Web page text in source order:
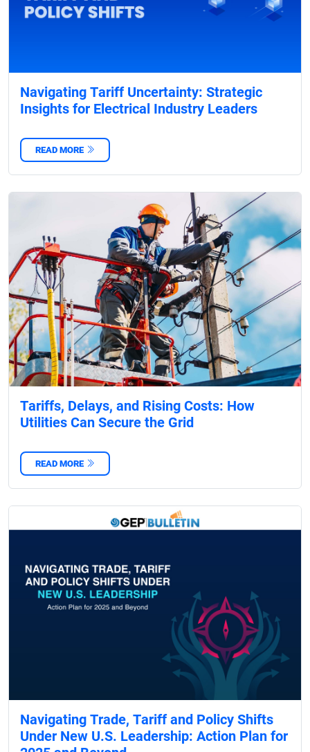
Navigating Tariff Uncertainty: Strategic
Insights for Electrical Industry Leaders
READ MORE
Tariffs, Delays, and Rising Costs: How
Utilities Can Secure the Grid
READ MORE
Navigating Trade, Tariff and Policy Shifts
Under New U.S. Leadership: Action Plan for